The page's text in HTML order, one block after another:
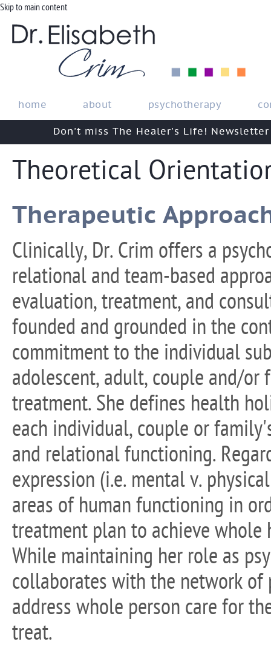
Skip to main content
home about psychotherapy
Don't miss The Healer's Life! Newsletter
Theoretical
Therapeutic
Clinically, Dr. Crim offers a
relational and team-based
evaluation, treatment, and
founded and grounded in the
commitment to the individual
adolescent, adult, couple and/
treatment. She defines health
each individual, couple or
and relational functioning.
expression (i.e. mental v.
areas of human functioning in
treatment plan to achieve
While maintaining her role as
collaborates with the network of
address whole person care for
treat.